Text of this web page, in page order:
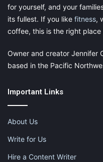
for yourself, and your
its fullest. If you like fitness,
coffee, this is the right place
Owner and creator Jennifer
based in the Pacific
Important Links
About Us
Write for Us
Hire a Content Writer